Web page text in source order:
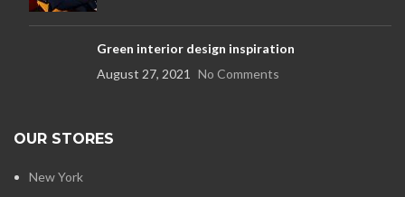
Green interior design inspiration
August 27, 2021
No Comments
OUR STORES
New York